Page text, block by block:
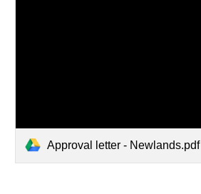
Approval letter - Newlands.pdf